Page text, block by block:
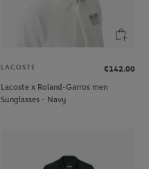
LACOSTE
€142.00
Lacoste x Roland-Garros men
Sunglasses - Navy